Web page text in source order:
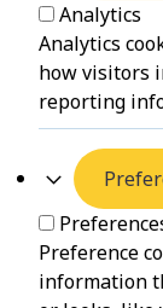
Analytics
Analytics
how visitors
reporting
Preference
information